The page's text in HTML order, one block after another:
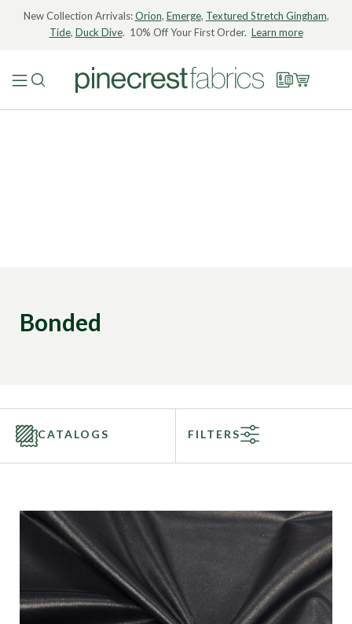
New Collection Arrivals:Orion, Emerge, Textured Stretch Gingham,
Tide, Duck Dive. 10% Off Your First Order. Learn more
Bonded
CATALOGS FILTERS
Fabric Type
Fiber Content